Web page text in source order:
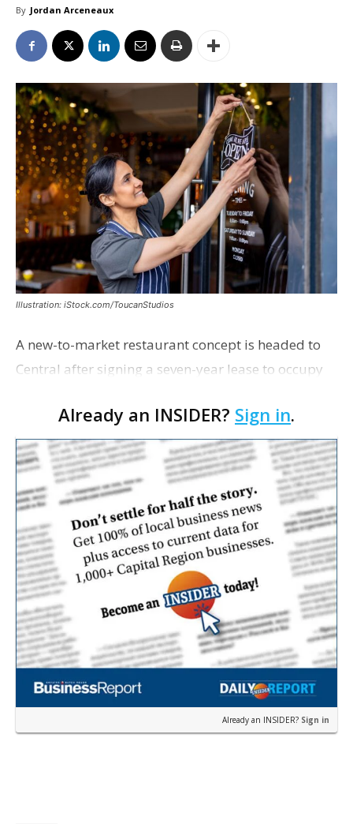
By Jordan Arceneaux
Illustration: iStock.com/ToucanStudios
A new-to-market restaurant concept is headed to
Central after signing a seven-year lease to occupy
restaurant concept 40th and Fork will take over th…
Already an INSIDER? Sign in.
Already an INSIDER? Sign in